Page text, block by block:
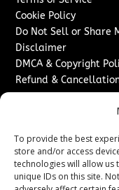
To provide the best
store and/or access
technologies will allow
unique IDs on this site.
Cookie Policy
Do Not Sell or Share
Disclaimer
DMCA & Copyright
Refund &
Sponsored Content /
Content Publishing &
Contact